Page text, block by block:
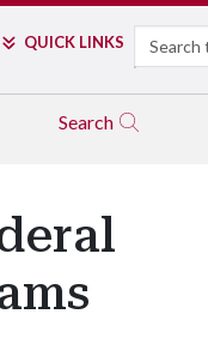
QUICK LINKS Search
Search